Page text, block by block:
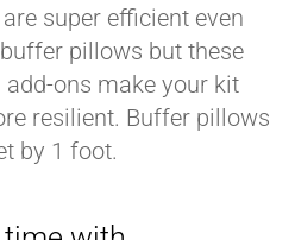
super efficient even
pillows but these
add-ons make your kit
resilient. Buffer pillows
by 1 foot.